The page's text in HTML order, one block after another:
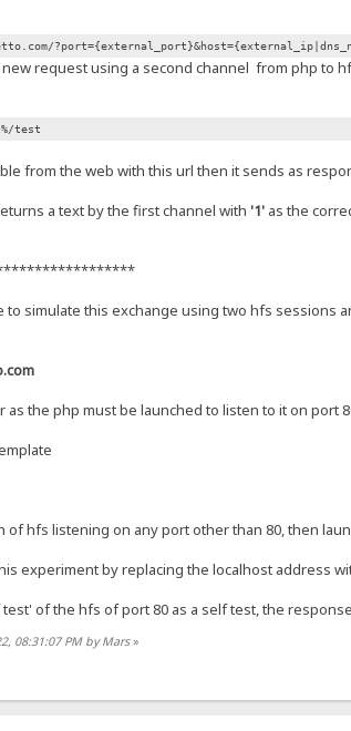
request using a second channel from php to
test
from the web with this url then it sends as
a text by the first channel with '1' as the
to simulate this exchange using two hfs
the php must be launched to listen to it on port
of hfs listening on any port other than 80, then
experiment by replacing the localhost address
of the hfs of port 80 as a self test, the
08:31:07 PM by Mars»